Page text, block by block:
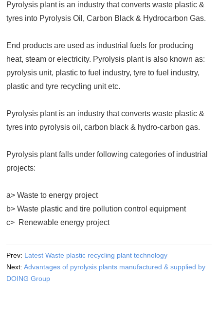
Pyrolysis plant is an industry that converts waste plastic &
tyres into Pyrolysis Oil, Carbon Black & Hydrocarbon Gas.
End products are used as industrial fuels for producing
heat, steam or electricity. Pyrolysis plant is also known as:
pyrolysis unit, plastic to fuel industry, tyre to fuel industry,
plastic and tyre recycling unit etc.
Pyrolysis plant is an industry that converts waste plastic &
tyres into pyrolysis oil, carbon black & hydro-carbon gas.
Pyrolysis plant falls under following categories of industrial
projects:
a> Waste to energy project
b> Waste plastic and tire pollution control equipment
c> Renewable energy project
Prev: Latest Waste plastic recycling plant technology
Next:Advantages of pyrolysis plants manufactured & supplied by
DOING Group